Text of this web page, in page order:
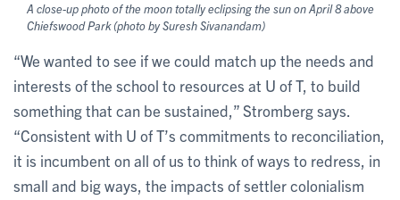
A close-up photo of the moon totally eclipsing the sun on April 8 above
Chiefswood Park (photo by Suresh Sivanandam)
“We wanted to see if we could match up the needs and
interests of the school to resources at U of T, to build
something that can be sustained,” Stromberg says.
“Consistent with U of T’s commitments to reconciliation,
it is incumbent on all of us to think of ways to redress, in
small and big ways, the impacts of settler colonialism